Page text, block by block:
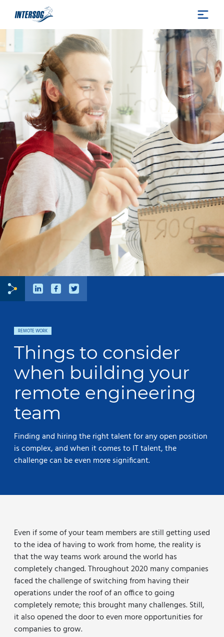
REMOTE WORK
Things to consider
when building your
remote engineering
team
Finding and hiring the right talent for any open position
is complex, and when it comes to IT talent, the
challenge can be even more significant.
Even if some of your team members are still getting used
to the idea of having to work from home, the reality is
that the way teams work around the world has
completely changed. Throughout 2020 many companies
faced the challenge of switching from having their
operations under the roof of an office to going
completely remote; this brought many challenges. Still,
it also opened the door to even more opportunities for
companies to grow.